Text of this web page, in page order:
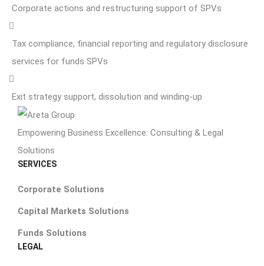
Corporate actions and restructuring support of SPVs
Tax compliance, financial reporting and regulatory disclosure
services for funds SPVs
Exit strategy support, dissolution and winding-up
Empowering Business Excellence: Consulting & Legal
Solutions
SERVICES
Corporate Solutions
Capital Markets Solutions
Funds Solutions
LEGAL